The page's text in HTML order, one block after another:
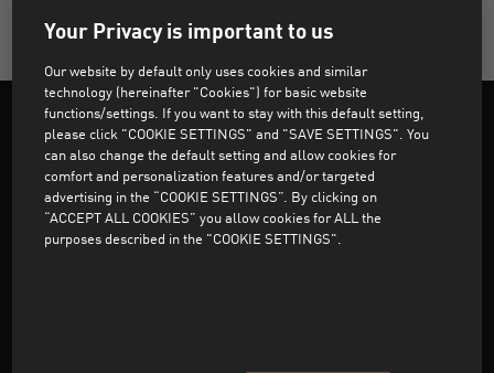
Support
Your Privacy is important to us
Our website by default only uses cookies and similar
technology (hereinafter "Cookies") for basic website
functions/settings. If you want to stay with this default setting,
please click "COOKIE SETTINGS" and "SAVE SETTINGS". You
can also change the default setting and allow cookies for
comfort and personalization features and/or targeted
advertising in the “COOKIE SETTINGS”. By clicking on
“ACCEPT ALL COOKIES” you allow cookies for ALL the
purposes described in the "COOKIE SETTINGS".